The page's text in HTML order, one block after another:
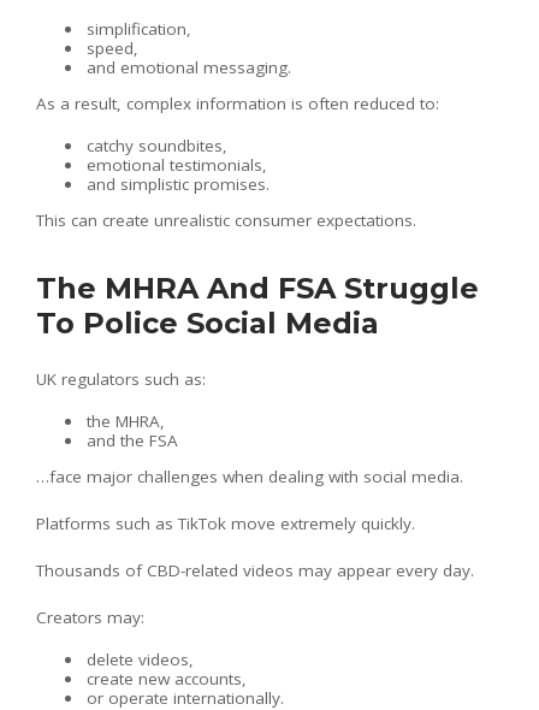
simplification,
speed,
and emotional messaging.
As a result, complex information is often reduced to:
catchy soundbites,
emotional testimonials,
and simplistic promises.
This can create unrealistic consumer expectations.
The MHRA And FSA Struggle
To Police Social Media
UK regulators such as:
the MHRA,
and the FSA
…face major challenges when dealing with social media.
Platforms such as TikTok move extremely quickly.
Thousands of CBD-related videos may appear every day.
Creators may:
delete videos,
create new accounts,
or operate internationally.